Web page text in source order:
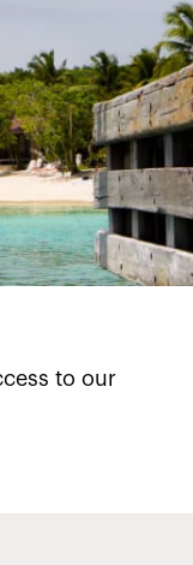
to our